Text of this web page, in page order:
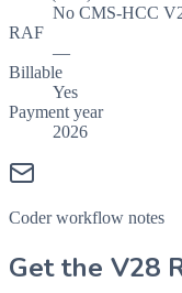
No CMS-HCC
RAF
—
Billable
Yes
Payment year
2026
Coder workflow notes
Get the V28